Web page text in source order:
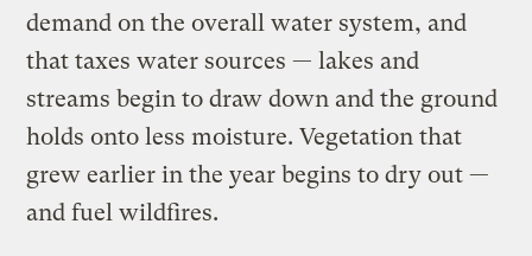
demand on the overall water system, and
that taxes water sources — lakes and
streams begin to draw down and the ground
holds onto less moisture. Vegetation that
grew earlier in the year begins to dry out —
and fuel wildfires.